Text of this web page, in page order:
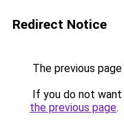
Redirect Notice
The previous
If you do not
the previous page.